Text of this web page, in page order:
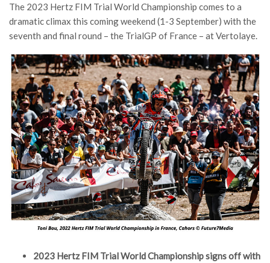
The 2023 Hertz FIM Trial World Championship comes to a
dramatic climax this coming weekend (1-3 September) with the
seventh and final round – the TrialGP of France – at Vertolaye.
2023 Hertz FIM Trial World Championship signs off with